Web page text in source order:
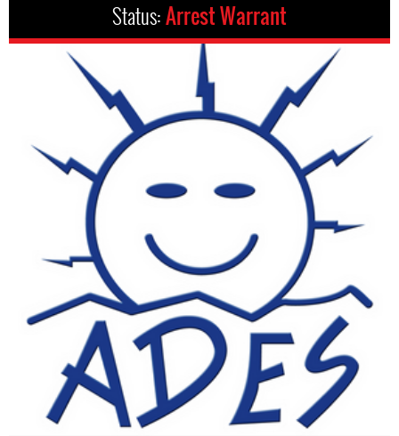
Status:Arrest Warrant